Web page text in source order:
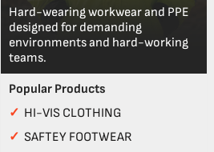
Hard-wearing workwear and PPE
designed for demanding
environments and hard-working
teams.
Popular Products
✓ HI-VIS CLOTHING
✓ SAFTEY FOOTWEAR